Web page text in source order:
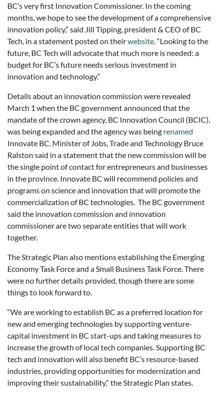
BC’s very first Innovation Commissioner. In the coming
months, we hope to see the development of a comprehensive
innovation policy,” said Jill Tipping, president & CEO of BC
Tech, in a statement posted on theirwebsite. “Looking to the
future, BC Tech will advocate that much more is needed: a
budget for BC’s future needs serious investment in
innovation and technology.”
Details about an innovation commission were revealed
March 1 when the BC government announced that the
mandate of the crown agency, BC Innovation Council (BCIC),
was being expanded and the agency was being renamed
Innovate BC. Minister of Jobs, Trade and Technology Bruce
Ralston said in a statement that the new commission will be
the single point of contact for entrepreneurs and businesses
in the province. Innovate BC will recommend policies and
programs on science and innovation that will promote the
commercialization of BC technologies. The BC government
said the innovation commission and innovation
commissioner are two separate entities that will work
together.
The Strategic Plan also mentions establishing the Emerging
Economy Task Force and a Small Business Task Force. There
were no further details provided, though there are some
things to look forward to.
“We are working to establish BC as a preferred location for
new and emerging technologies by supporting venture-
capital investment in BC start-ups and taking measures to
increase the growth of local tech companies. Supporting BC
tech and innovation will also benefit BC’s resource-based
industries, providing opportunities for modernization and
improving their sustainability,” the Strategic Plan states.